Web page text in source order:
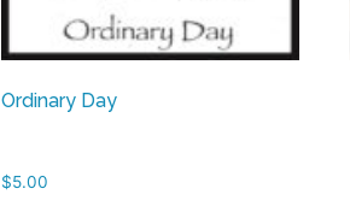
Ordinary Day
$5.00